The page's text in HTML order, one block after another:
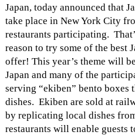
Japan, today announced that
take place in New York City
restaurants participating.
reason to try some of the best
offer! This year’s theme will
Japan and many of the
serving “ekiben” bento boxes
dishes. Ekiben are sold at
by replicating local dishes
restaurants will enable guests